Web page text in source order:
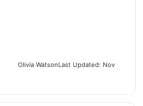
Olivia WatsonLast Updated: Nov